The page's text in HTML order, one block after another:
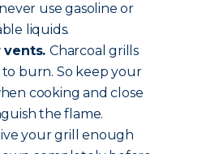
use gasoline or
liquids.
vents. Charcoal grills
burn. So keep your
cooking and close
the flame.
your grill enough